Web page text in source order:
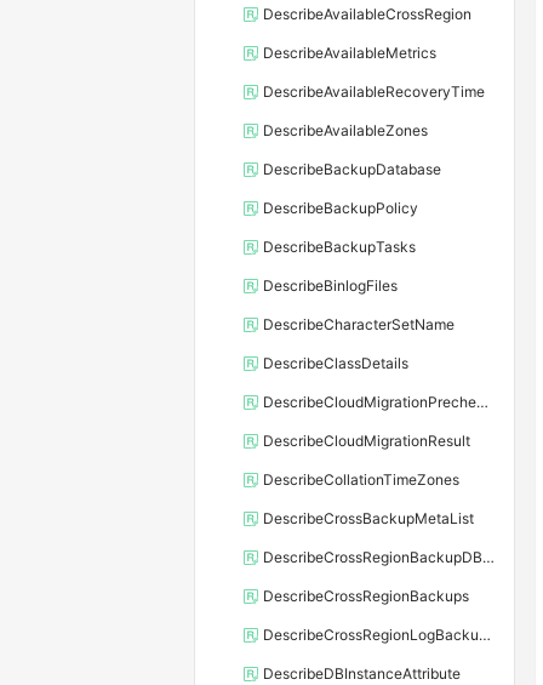
DescribeAvailableCrossRegion
DescribeAvailableMetrics
DescribeAvailableRecoveryTime
DescribeAvailableZones
DescribeBackupDatabase
DescribeBackupPolicy
DescribeBackupTasks
DescribeBinlogFiles
DescribeCharacterSetName
DescribeClassDetails
DescribeCloudMigrationPrecheckResult
DescribeCloudMigrationResult
DescribeCollationTimeZones
DescribeCrossBackupMetaList
DescribeCrossRegionBackupDBInstance
DescribeCrossRegionBackups
DescribeCrossRegionLogBackupFiles
DescribeDBInstanceAttribute